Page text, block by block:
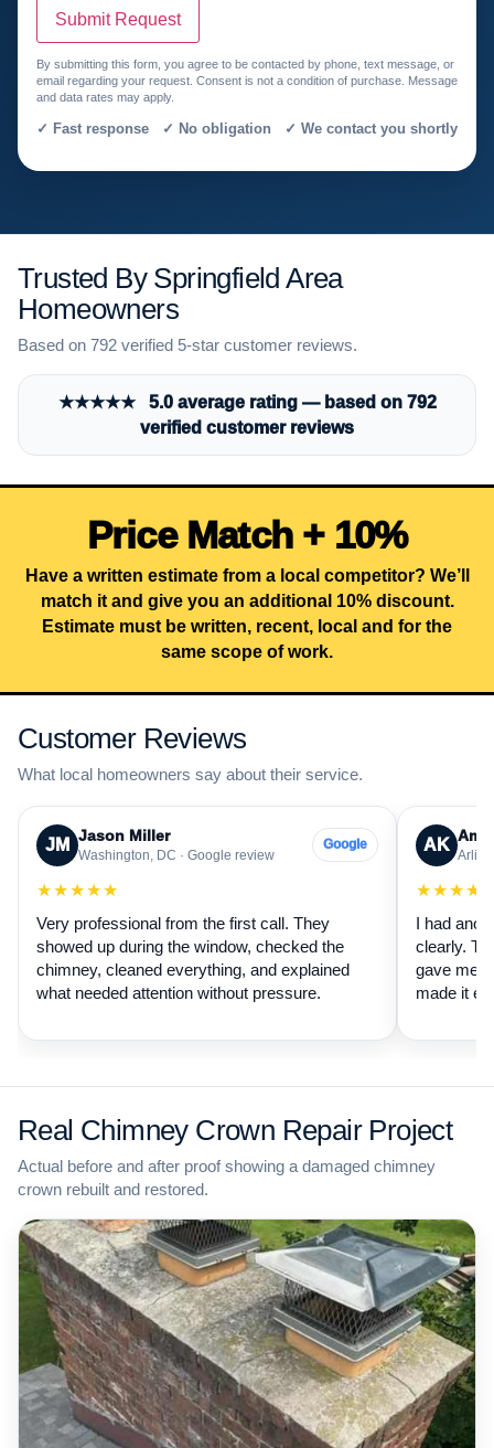
Submit Request
By submitting this form, you agree to be contacted by phone, text message, or
email regarding your request. Consent is not a condition of purchase. Message
and data rates may apply.
✓ Fast response ✓ No obligation ✓ We contact you shortly
Trusted By Springfield Area
Homeowners
Based on 792 verified 5-star customer reviews.
★★★★★ 5.0 average rating — based on 792
verified customer reviews
Price Match + 10%
Have a written estimate from a local competitor? We’ll
match it and give you an additional 10% discount.
Estimate must be written, recent, local and for the
same scope of work.
Customer Reviews
What local homeowners say about their service.
JM Jason Miller
Washington, DC · Google review
Google
★★★★★
Very professional from the first call. They
showed up during the window, checked the
chimney, cleaned everything, and explained
what needed attention without pressure.
AK
I had
clearly.
gave me
made it
Real Chimney Crown Repair Project
Actual before and after proof showing a damaged chimney
crown rebuilt and restored.